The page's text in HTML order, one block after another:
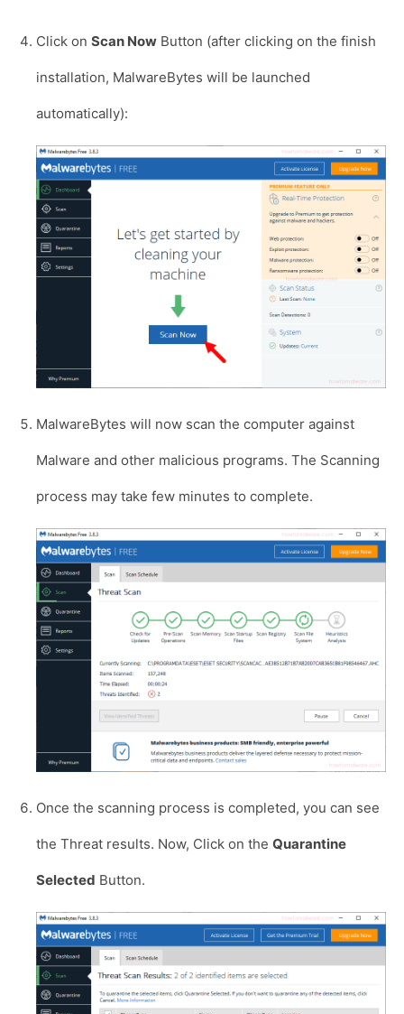
Click on Scan Now Button (after clicking on the finish
installation, MalwareBytes will be launched
automatically):
MalwareBytes will now scan the computer against
Malware and other malicious programs. The Scanning
process may take few minutes to complete.
Once the scanning process is completed, you can see
the Threat results. Now, Click on the Quarantine
Selected Button.